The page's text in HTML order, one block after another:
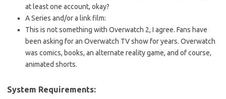
at least one account, okay?
A Series and/or a link film:
This is not something with Overwatch 2, I agree. Fans have
been asking for an Overwatch TV show for years. Overwatch
was comics, books, an alternate reality game, and of course,
animated shorts.
System Requirements: